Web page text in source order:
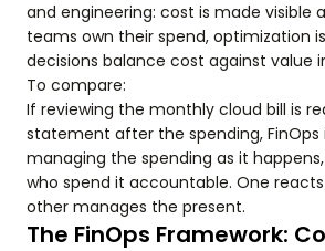
and engineering: cost is made visible
teams own their spend, optimization
decisions balance cost against value
To compare:
If reviewing the monthly cloud bill is
statement after the spending, FinOps
managing the spending as it
who spend it accountable. One
other manages the present.
The FinOps Framework: